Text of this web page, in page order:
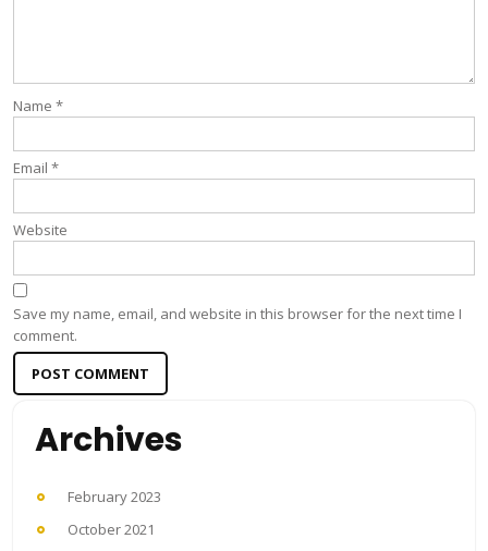
Name *
Email *
Website
Save my name, email, and website in this browser for the next time I
comment.
Archives
February 2023
October 2021